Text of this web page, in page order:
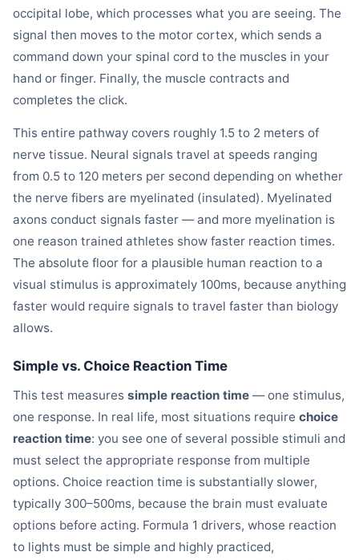
occipital lobe, which processes what you are seeing. The
signal then moves to the motor cortex, which sends a
command down your spinal cord to the muscles in your
hand or finger. Finally, the muscle contracts and
completes the click.
This entire pathway covers roughly 1.5 to 2 meters of
nerve tissue. Neural signals travel at speeds ranging
from 0.5 to 120 meters per second depending on whether
the nerve fibers are myelinated (insulated). Myelinated
axons conduct signals faster — and more myelination is
one reason trained athletes show faster reaction times.
The absolute floor for a plausible human reaction to a
visual stimulus is approximately 100ms, because anything
faster would require signals to travel faster than biology
allows.
Simple vs. Choice Reaction Time
This test measures simple reaction time — one stimulus,
one response. In real life, most situations require choice
reaction time: you see one of several possible stimuli and
must select the appropriate response from multiple
options. Choice reaction time is substantially slower,
typically 300–500ms, because the brain must evaluate
options before acting. Formula 1 drivers, whose reaction
to lights must be simple and highly practiced,